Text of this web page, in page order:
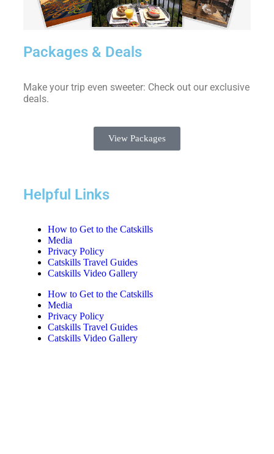
Packages & Deals
Make your trip even sweeter: Check out our exclusive
deals.
View Packages
Helpful Links
How to Get to the Catskills
Media
Privacy Policy
Catskills Travel Guides
Catskills Video Gallery
How to Get to the Catskills
Media
Privacy Policy
Catskills Travel Guides
Catskills Video Gallery